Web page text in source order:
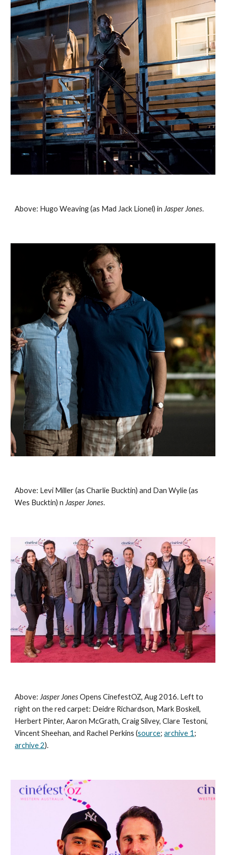
Above: Hugo Weaving (as Mad Jack Lionel) in Jasper Jones.
Above: Levi Miller (as Charlie Bucktin) and Dan Wylie (as
Wes Bucktin) n Jasper Jones.
Above: Jasper Jones Opens CinefestOZ, Aug 2016. Left to
right on the red carpet: Deidre Richardson, Mark Boskell,
Herbert Pinter, Aaron McGrath, Craig Silvey, Clare Testoni,
Vincent Sheehan, and Rachel Perkins (source; archive 1
archive 2).